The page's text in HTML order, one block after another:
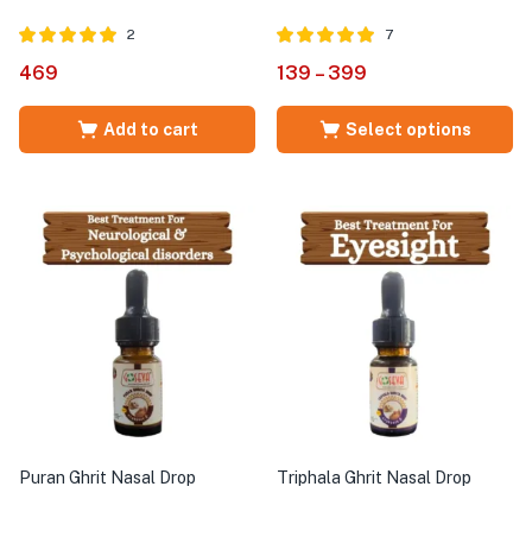
5.00
2
469
Add to cart
5.00
7
139 – 399
Select options
Puran Ghrit Nasal Drop Triphala Ghrit Nasal Drop